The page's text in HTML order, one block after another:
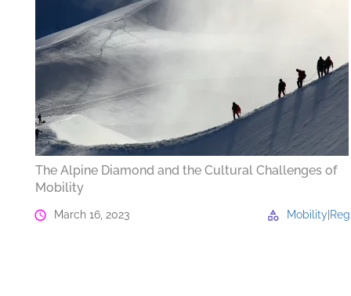
The Alpine Diamond and the Cultural Challenges of
Mobility
March 16, 2023 Mobility|